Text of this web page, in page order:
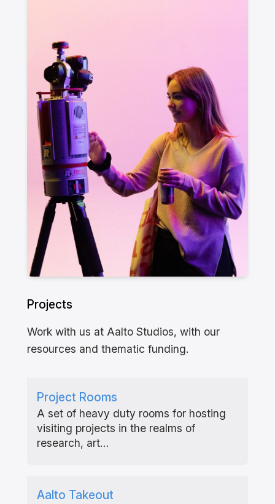
Projects
Work with us at Aalto Studios, with our
resources and thematic funding.
Project Rooms
A set of heavy duty rooms for hosting
visiting projects in the realms of
research, art…
Aalto Takeout